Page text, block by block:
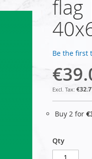
flag
Be the first
Buy 2 for
Qty